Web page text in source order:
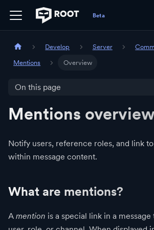
Develop Server
Mentions Overview
On this page
Mentions
Notify users, reference roles, and link
within message content.
What are mentions?
A mention is a special link in a